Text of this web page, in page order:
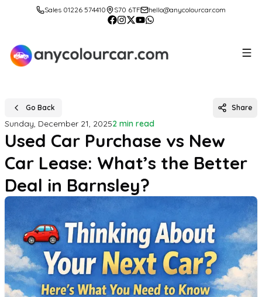
Sales 01226 574410 S70 6TF hello@anycolourcar.com
Go Back Share
Sunday, December 21, 20252 min read
Used Car Purchase vs New
Car Lease: What’s the Better
Deal in Barnsley?